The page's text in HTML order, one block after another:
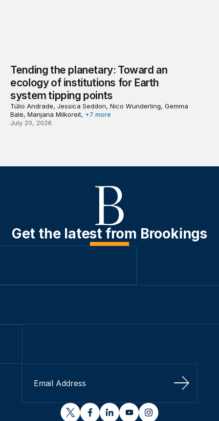
Tending the planetary: Toward an
ecology of institutions for Earth
system tipping points
Túlio Andrade, Jessica Seddon, Nico Wunderling, Gemma
Bale, Manjana Milkoreit, +7 more
July 20, 2026
Get the latest from Brookings
Sign Up
twitterfacebooklinkedinyoutubeinstagram